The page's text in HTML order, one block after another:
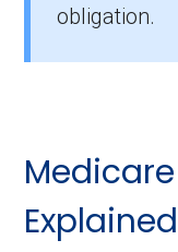
coverage
your out-
expenses.
Extra
obligation.
Explained